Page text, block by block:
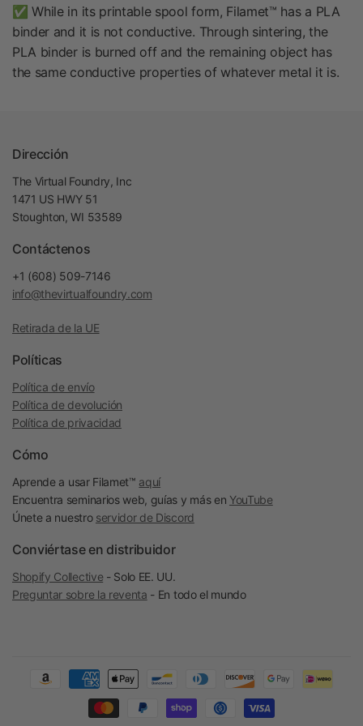
✅ While in its printable spool form, Filamet™ has a PLA
binder and it is not conductive. Through sintering, the
PLA binder is burned off and the remaining object has
the same conductive properties of whatever metal it is.
Dirección
The Virtual Foundry, Inc
1471 US HWY 51
Stoughton, WI 53589
Contáctenos
+1 (608) 509-7146
info@thevirtualfoundry.com
Retirada de la UE
Políticas
Política de envío
Política de devolución
Política de privacidad
Cómo
Aprende a usar Filamet™ aquí
Encuentra seminarios web, guías y más en YouTube
Únete a nuestro servidor de Discord
Conviértase en distribuidor
Shopify Collective - Solo EE. UU.
Preguntar sobre la reventa - En todo el mundo